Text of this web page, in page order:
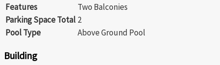
Features
Two Balconies
Parking Space Total 2
Pool Type
Above Ground Pool
Building